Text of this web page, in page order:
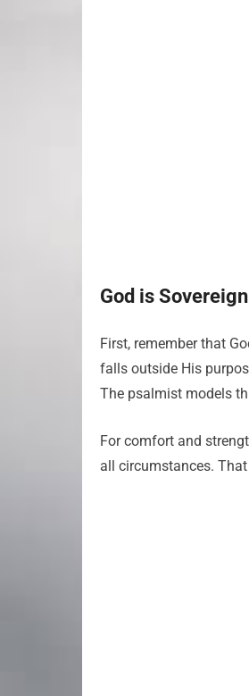
God is
First, remember that
falls outside His
The psalmist models
For comfort and
all circumstances.